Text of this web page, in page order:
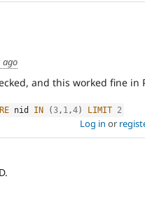
ago
and this worked fine in
nid IN (3, 1,4) LIMIT 2
Log in or